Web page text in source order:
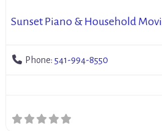
Sunset Piano & Household
Phone: 541-994-8550